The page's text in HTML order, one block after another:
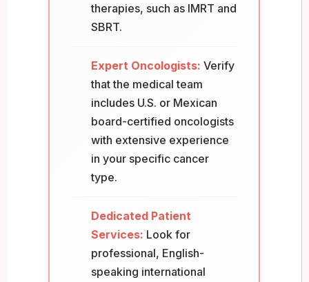
therapies, such as IMRT and
SBRT.
Expert Oncologists: Verify
that the medical team
includes U.S. or Mexican
board-certified oncologists
with extensive experience
in your specific cancer
type.
Dedicated Patient
Services: Look for
professional, English-
speaking international